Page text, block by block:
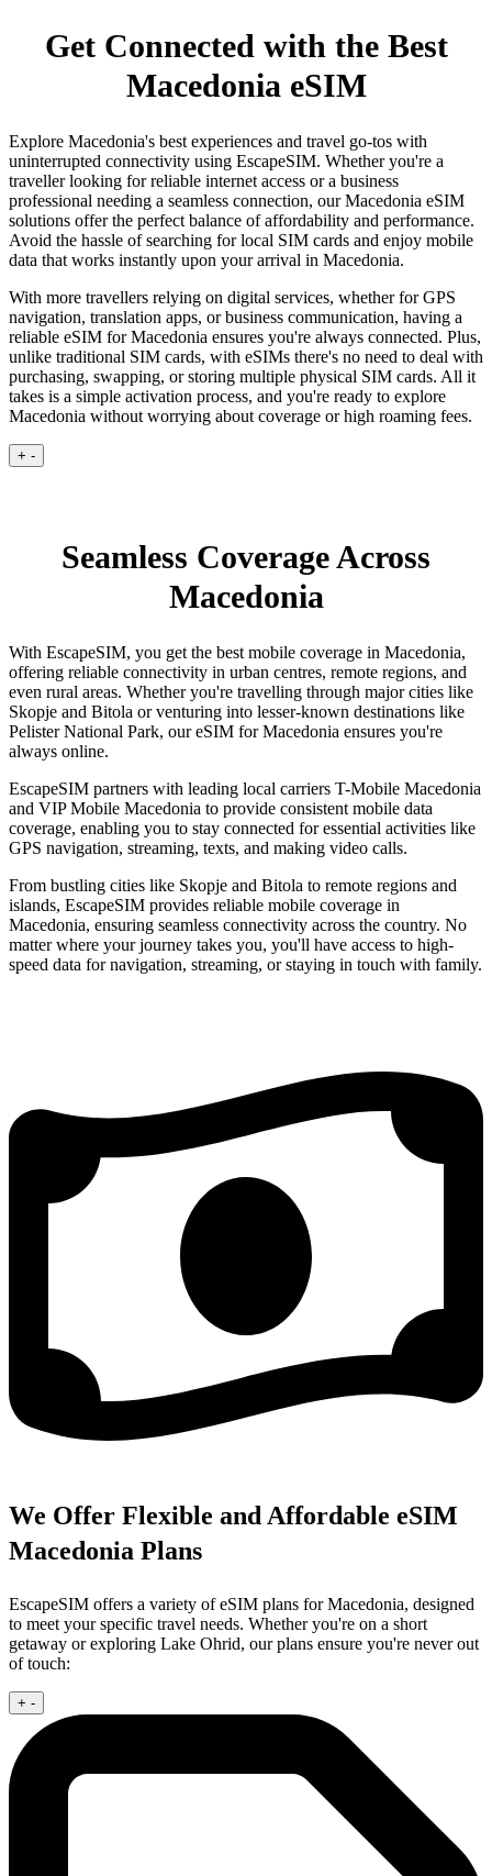
Get Connected with the Best
Macedonia eSIM
Explore Macedonia's best experiences and travel go-tos with
uninterrupted connectivity using EscapeSIM. Whether you're a
traveller looking for reliable internet access or a business
professional needing a seamless connection, our Macedonia eSIM
solutions offer the perfect balance of affordability and performance.
Avoid the hassle of searching for local SIM cards and enjoy mobile
data that works instantly upon your arrival in Macedonia.
With more travellers relying on digital services, whether for GPS
navigation, translation apps, or business communication, having a
reliable eSIM for Macedonia ensures you're always connected. Plus,
unlike traditional SIM cards, with eSIMs there's no need to deal with
purchasing, swapping, or storing multiple physical SIM cards. All it
takes is a simple activation process, and you're ready to explore
Macedonia without worrying about coverage or high roaming fees.
+ -
Seamless Coverage Across
Macedonia
With EscapeSIM, you get the best mobile coverage in Macedonia,
offering reliable connectivity in urban centres, remote regions, and
even rural areas. Whether you're travelling through major cities like
Skopje and Bitola or venturing into lesser-known destinations like
Pelister National Park, our eSIM for Macedonia ensures you're
always online.
EscapeSIM partners with leading local carriers T-Mobile Macedonia
and VIP Mobile Macedonia to provide consistent mobile data
coverage, enabling you to stay connected for essential activities like
GPS navigation, streaming, texts, and making video calls.
From bustling cities like Skopje and Bitola to remote regions and
islands, EscapeSIM provides reliable mobile coverage in
Macedonia, ensuring seamless connectivity across the country. No
matter where your journey takes you, you'll have access to high-
speed data for navigation, streaming, or staying in touch with family.
We Offer Flexible and Affordable eSIM
Macedonia Plans
EscapeSIM offers a variety of eSIM plans for Macedonia, designed
to meet your specific travel needs. Whether you're on a short
getaway or exploring Lake Ohrid, our plans ensure you're never out
of touch:
+ -